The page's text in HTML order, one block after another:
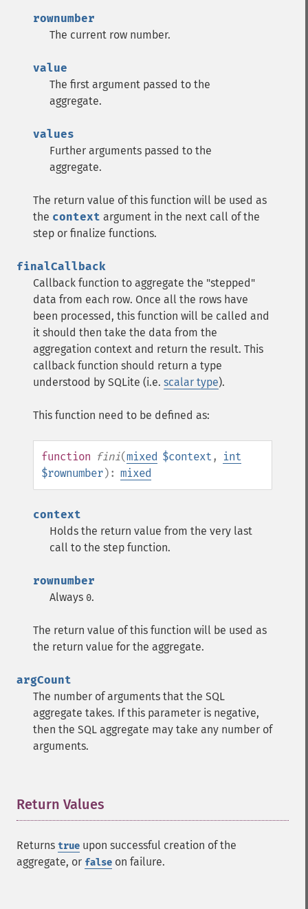
rownumber
The current row number.
value
The first argument passed to the
aggregate.
values
Further arguments passed to the
aggregate.
The return value of this function will be used as
the context argument in the next call of the
step or finalize functions.
finalCallback
Callback function to aggregate the "stepped"
data from each row. Once all the rows have
been processed, this function will be called and
it should then take the data from the
aggregation context and return the result. This
callback function should return a type
understood by SQLite (i.e. scalar type).
This function need to be defined as:
function fini(mixed $context ,
int
$rownumber): mixed
context
Holds the return value from the very last
call to the step function.
rownumber
Always 0.
The return value of this function will be used as
the return value for the aggregate.
argCount
The number of arguments that the SQL
aggregate takes. If this parameter is negative,
then the SQL aggregate may take any number of
arguments.
Return Values
Returns true upon successful creation of the
aggregate, or false on failure.